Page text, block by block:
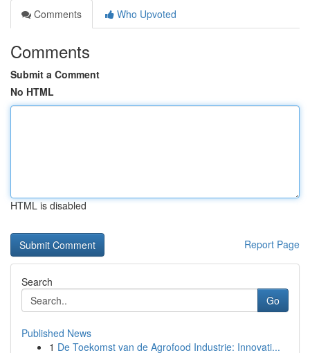
Comments
Who Upvoted
Comments
Submit a Comment
No HTML
HTML is disabled
Report Page
Search
Go
Published News
1 De Toekomst van de Agrofood Industrie: Innovati...